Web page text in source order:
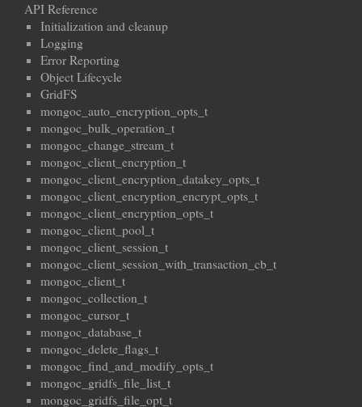
API Reference
Initialization and cleanup
Logging
Error Reporting
Object Lifecycle
GridFS
mongoc_auto_encryption_opts_t
mongoc_bulk_operation_t
mongoc_change_stream_t
mongoc_client_encryption_t
mongoc_client_encryption_datakey_opts_t
mongoc_client_encryption_encrypt_opts_t
mongoc_client_encryption_opts_t
mongoc_client_pool_t
mongoc_client_session_t
mongoc_client_session_with_transaction_cb_t
mongoc_client_t
mongoc_collection_t
mongoc_cursor_t
mongoc_database_t
mongoc_delete_flags_t
mongoc_find_and_modify_opts_t
mongoc_gridfs_file_list_t
mongoc_gridfs_file_opt_t